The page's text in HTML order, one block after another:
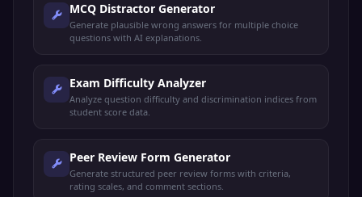
MCQ Distractor Generator
Generate plausible wrong answers for multiple choice
questions with AI explanations.
Exam Difficulty Analyzer
Analyze question difficulty and discrimination indices from
student score data.
Peer Review Form Generator
Generate structured peer review forms with criteria,
rating scales, and comment sections.